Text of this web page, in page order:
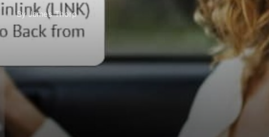
By James Thorp